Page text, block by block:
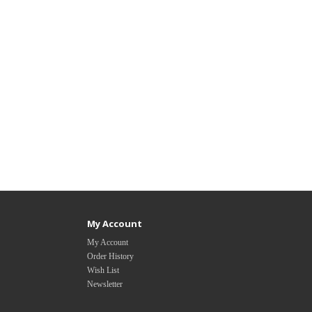
My Account
My Account
Order History
Wish List
Newsletter